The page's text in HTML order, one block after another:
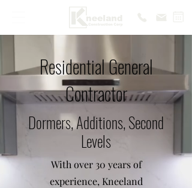
Residential General
Contractor
Dormers, Additions, Second
Levels
With over 30 years of
experience, Kneeland